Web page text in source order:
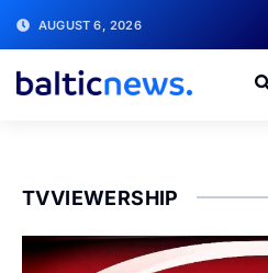
AUGUST 6, 2026
TVVIEWERSHIP